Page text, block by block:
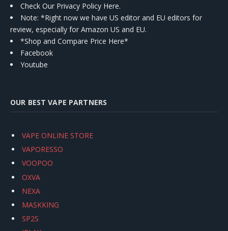
Check Our Privacy Policy Here.
Note: *Right now we have US editor and EU editors for
review, especially for Amazon US and EU.
*Shop and Compare Price Here*
Facebook
Youtube
OUR BEST VAPE PARTNERS
VAPE ONLINE STORE
VAPORESSO
VOOPOO
OXVA
NEXA
MASKKING
SP2S